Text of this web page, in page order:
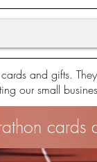
and gifts.
our small
cards